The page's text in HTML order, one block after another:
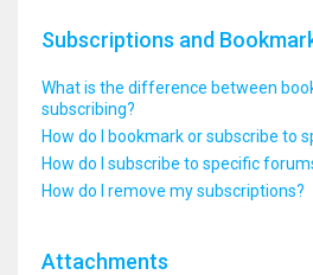
Subscriptions and
What is the difference between
subscribing?
How do I bookmark or subscribe to
How do I subscribe to specific
How do I remove my subscriptions?
Attachments